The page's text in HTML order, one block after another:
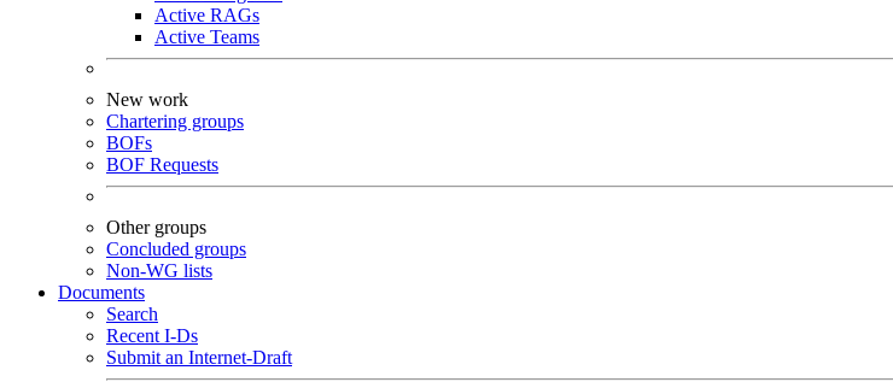
Active RAGs
Active Teams
New work
Chartering groups
BOFs
BOF Requests
Other groups
Concluded groups
Non-WG lists
Documents
Search
Recent I-Ds
Submit an Internet-Draft